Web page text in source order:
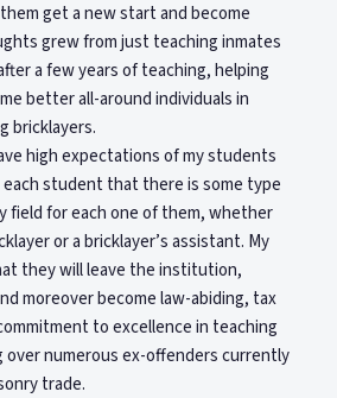
get a new start and become
grew from just teaching inmates
a few years of teaching, helping
better all-around individuals in
bricklayers.
high expectations of my students
each student that there is some type
field for each one of them, whether
or a bricklayer’s assistant. My
they will leave the institution,
moreover become law-abiding, tax
to excellence in teaching
over numerous ex-offenders currently
trade.